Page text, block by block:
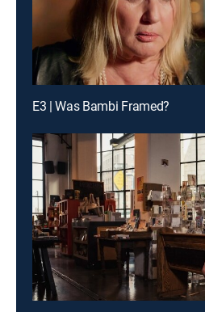
E3 | Was Bambi Framed?